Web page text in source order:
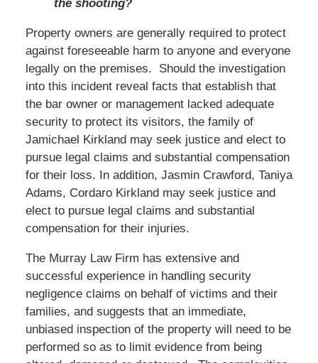
the shooting?
Property owners are generally required to protect
against foreseeable harm to anyone and everyone
legally on the premises. Should the investigation
into this incident reveal facts that establish that
the bar owner or management lacked adequate
security to protect its visitors, the family of
Jamichael Kirkland may seek justice and elect to
pursue legal claims and substantial compensation
for their loss. In addition, Jasmin Crawford, Taniya
Adams, Cordaro Kirkland may seek justice and
elect to pursue legal claims and substantial
compensation for their injuries.
The Murray Law Firm has extensive and
successful experience in handling security
negligence claims on behalf of victims and their
families, and suggests that an immediate,
unbiased inspection of the property will need to be
performed so as to limit evidence from being